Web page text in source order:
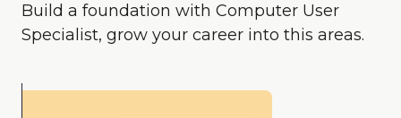
Build a foundation with Computer User
Specialist, grow your career into this areas.